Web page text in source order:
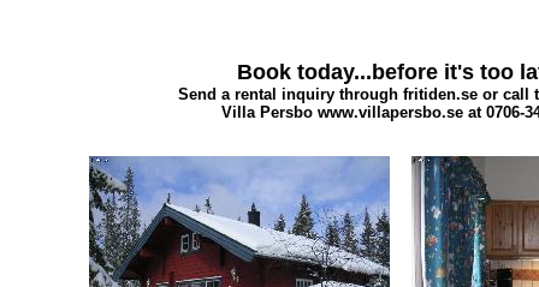
Book today...before it's too
Send a rental inquiry through fritiden.se or call
Villa Persbo www.villapersbo.se at 0706-